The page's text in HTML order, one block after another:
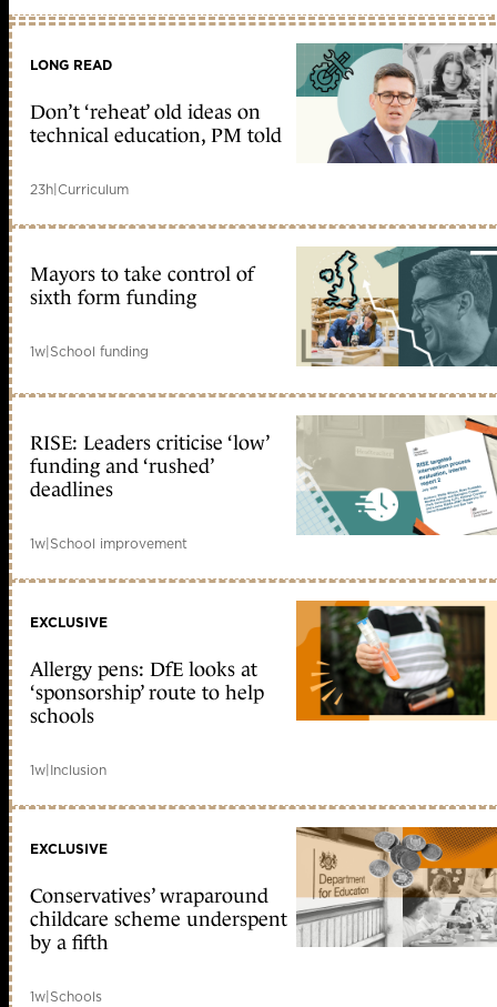
LONG READ
Don’t ‘reheat’ old ideas on
technical education, PM told
23h|Curriculum
Mayors to take control of
sixth form funding
1w|School funding
RISE: Leaders criticise ‘low’
funding and ‘rushed’
deadlines
1w|School improvement
EXCLUSIVE
Allergy pens: DfE looks at
‘sponsorship’ route to help
schools
1w|Inclusion
EXCLUSIVE
Conservatives’ wraparound
childcare scheme underspent
by a fifth
1w|Schools